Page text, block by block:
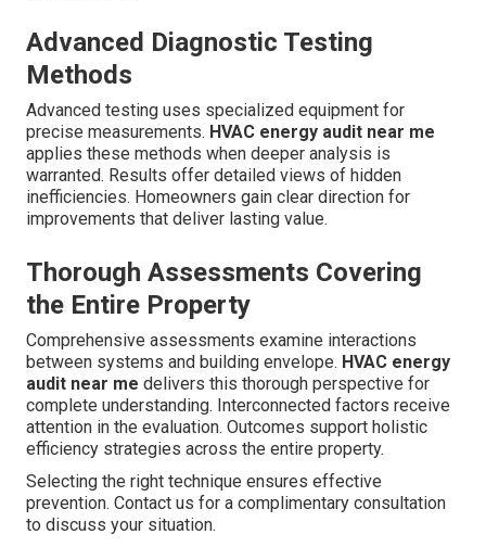
Advanced Diagnostic Testing
Methods
Advanced testing uses specialized equipment for
precise measurements. HVAC energy audit near me
applies these methods when deeper analysis is
warranted. Results offer detailed views of hidden
inefficiencies. Homeowners gain clear direction for
improvements that deliver lasting value.
Thorough Assessments Covering
the Entire Property
Comprehensive assessments examine interactions
between systems and building envelope. HVAC energy
audit near me delivers this thorough perspective for
complete understanding. Interconnected factors receive
attention in the evaluation. Outcomes support holistic
efficiency strategies across the entire property.
Selecting the right technique ensures effective
prevention. Contact us for a complimentary consultation
to discuss your situation.